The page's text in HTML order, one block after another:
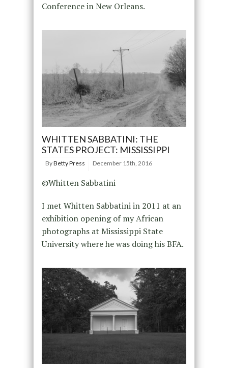
Conference in New Orleans.
WHITTEN SABBATINI: THE
STATES PROJECT: MISSISSIPPI
ByBetty Press December 15th, 2016
©Whitten Sabbatini
I met Whitten Sabbatini in 2011 at an
exhibition opening of my African
photographs at Mississippi State
University where he was doing his BFA.